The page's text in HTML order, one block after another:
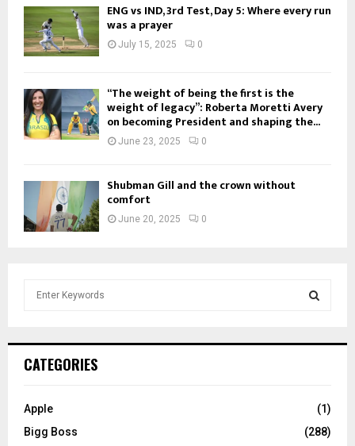
ENG vs IND, 3rd Test, Day 5: Where every run
was a prayer
July 15, 2025 0
“The weight of being the first is the
weight of legacy”: Roberta Moretti Avery
on becoming President and shaping the...
June 23, 2025 0
Shubman Gill and the crown without
comfort
June 20, 2025 0
h
o
:
CATEGORIES
Apple
(1)
Bigg Boss
(288)